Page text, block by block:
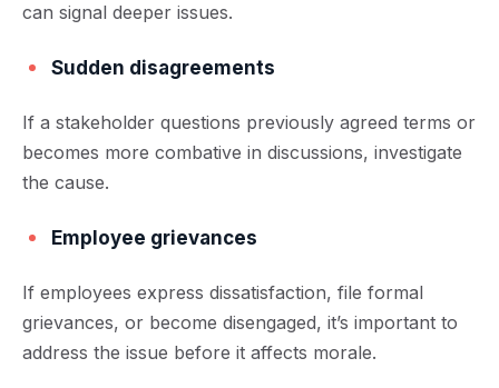
can signal deeper issues.
Sudden disagreements
If a stakeholder questions previously agreed terms or
becomes more combative in discussions, investigate
the cause.
Employee grievances
If employees express dissatisfaction, file formal
grievances, or become disengaged, it’s important to
address the issue before it affects morale.